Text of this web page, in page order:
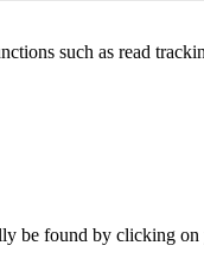
such as read
be found by clicking